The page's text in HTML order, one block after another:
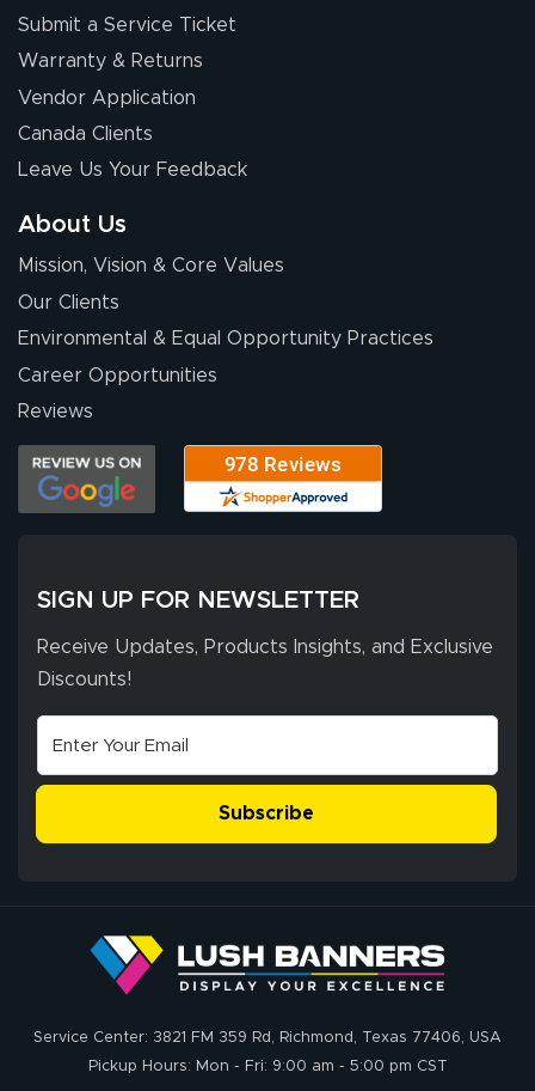
Submit a Service Ticket
Warranty & Returns
Vendor Application
Canada Clients
Leave Us Your Feedback
About Us
Mission, Vision & Core Values
Our Clients
Environmental & Equal Opportunity Practices
Career Opportunities
Reviews
SIGN UP FOR NEWSLETTER
Receive Updates, Products Insights, and Exclusive
Discounts!
Subscribe
Service Center: 3821 FM 359 Rd, Richmond, Texas 77406, USA
Pickup Hours: Mon - Fri: 9:00 am - 5:00 pm CST